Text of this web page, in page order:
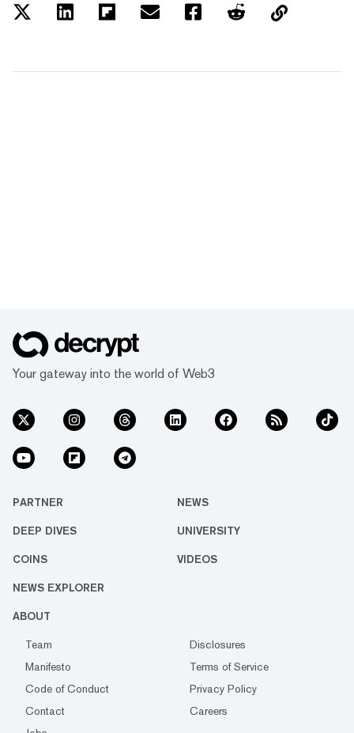
Your gateway into the world of Web3
PARTNER NEWS
DEEP DIVES UNIVERSITY
COINS VIDEOS
NEWS EXPLORER
ABOUT
Team
Disclosures
Manifesto
Terms of Service
Code of Conduct
Privacy Policy
Contact
Careers